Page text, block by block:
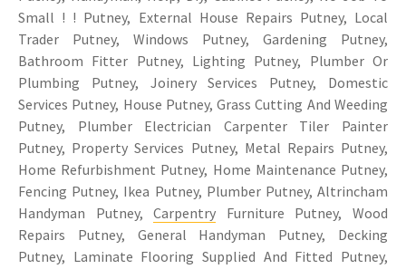
Small ! ! Putney, External House Repairs Putney, Local
Trader Putney, Windows Putney, Gardening Putney,
Bathroom Fitter Putney, Lighting Putney, Plumber Or
Plumbing Putney, Joinery Services Putney, Domestic
Services Putney, House Putney, Grass Cutting And Weeding
Putney, Plumber Electrician Carpenter Tiler Painter
Putney, Property Services Putney, Metal Repairs Putney,
Home Refurbishment Putney, Home Maintenance Putney,
Fencing Putney, Ikea Putney, Plumber Putney, Altrincham
Handyman Putney,Carpentry Furniture Putney, Wood
Repairs Putney, General Handyman Putney, Decking
Putney, Laminate Flooring Supplied And Fitted Putney,